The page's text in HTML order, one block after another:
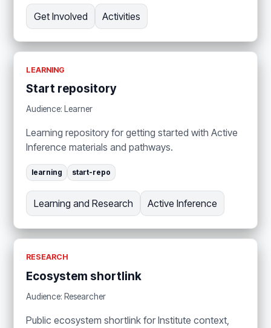
Get Involved Activities
LEARNING
Start repository
Audience: Learner
Learning repository for getting started with Active
Inference materials and pathways.
learning start-repo
Learning and Research Active Inference
RESEARCH
Ecosystem shortlink
Audience: Researcher
Public ecosystem shortlink for Institute context,